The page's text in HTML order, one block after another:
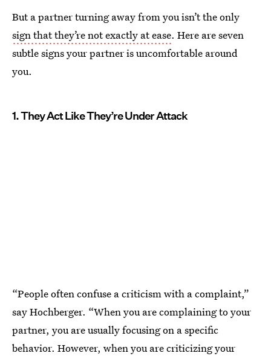
But a partner turning away from you isn’t the only
sign that they’re not exactly at ease. Here are seven
subtle signs your partner is uncomfortable around
you.
1. They Act Like They’re Under Attack
“People often confuse a criticism with a complaint,”
say Hochberger. “When you are complaining to your
partner, you are usually focusing on a specific
behavior. However, when you are criticizing your